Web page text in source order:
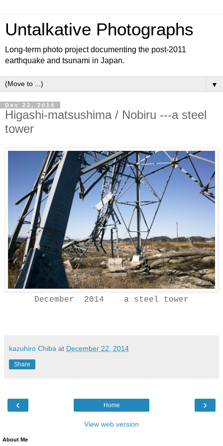
Untalkative Photographs
Long-term photo project documenting the post-2011
earthquake and tsunami in Japan.
▼
Dec 22, 2014
Higashi-matsushima / Nobiru ---a steel
tower
December 2014 a steel tower
kazuhiro Chiba at December 22, 2014
Share
‹ ›
Home
View web version
About Me